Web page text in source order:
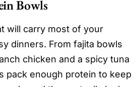
Bowls
will carry most of your
dinners. From fajita bowls
chicken and a spicy tuna
pack enough protein to keep